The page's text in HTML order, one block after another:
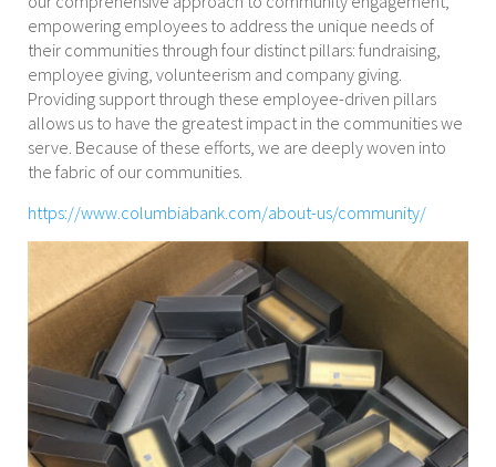
empowering employees to address the unique needs of
their communities through four distinct pillars: fundraising,
employee giving, volunteerism and company giving.
Providing support through these employee-driven pillars
allows us to have the greatest impact in the communities we
serve. Because of these efforts, we are deeply woven into
the fabric of our communities.
https://www.columbiabank.com/about-us/community/